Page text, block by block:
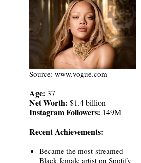
Source: www.vogue.com
Age: 37
Net Worth: $1.4 billion
Instagram Followers: 149M
Recent Achievements:
Became the most-streamed
Black female artist on Spotify